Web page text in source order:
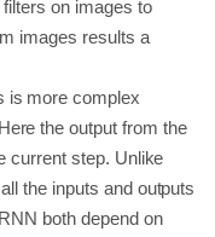
on images to
images results a
is more complex
the output from the
current step. Unlike
the inputs and outputs
both depend on